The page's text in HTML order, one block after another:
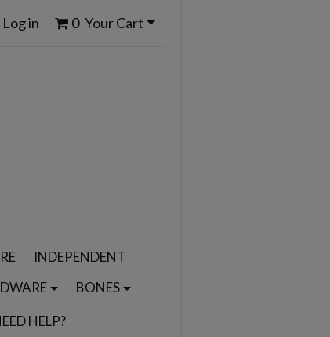
Log in 0 Your Cart
INDEPENDENT
BONES
HELP?